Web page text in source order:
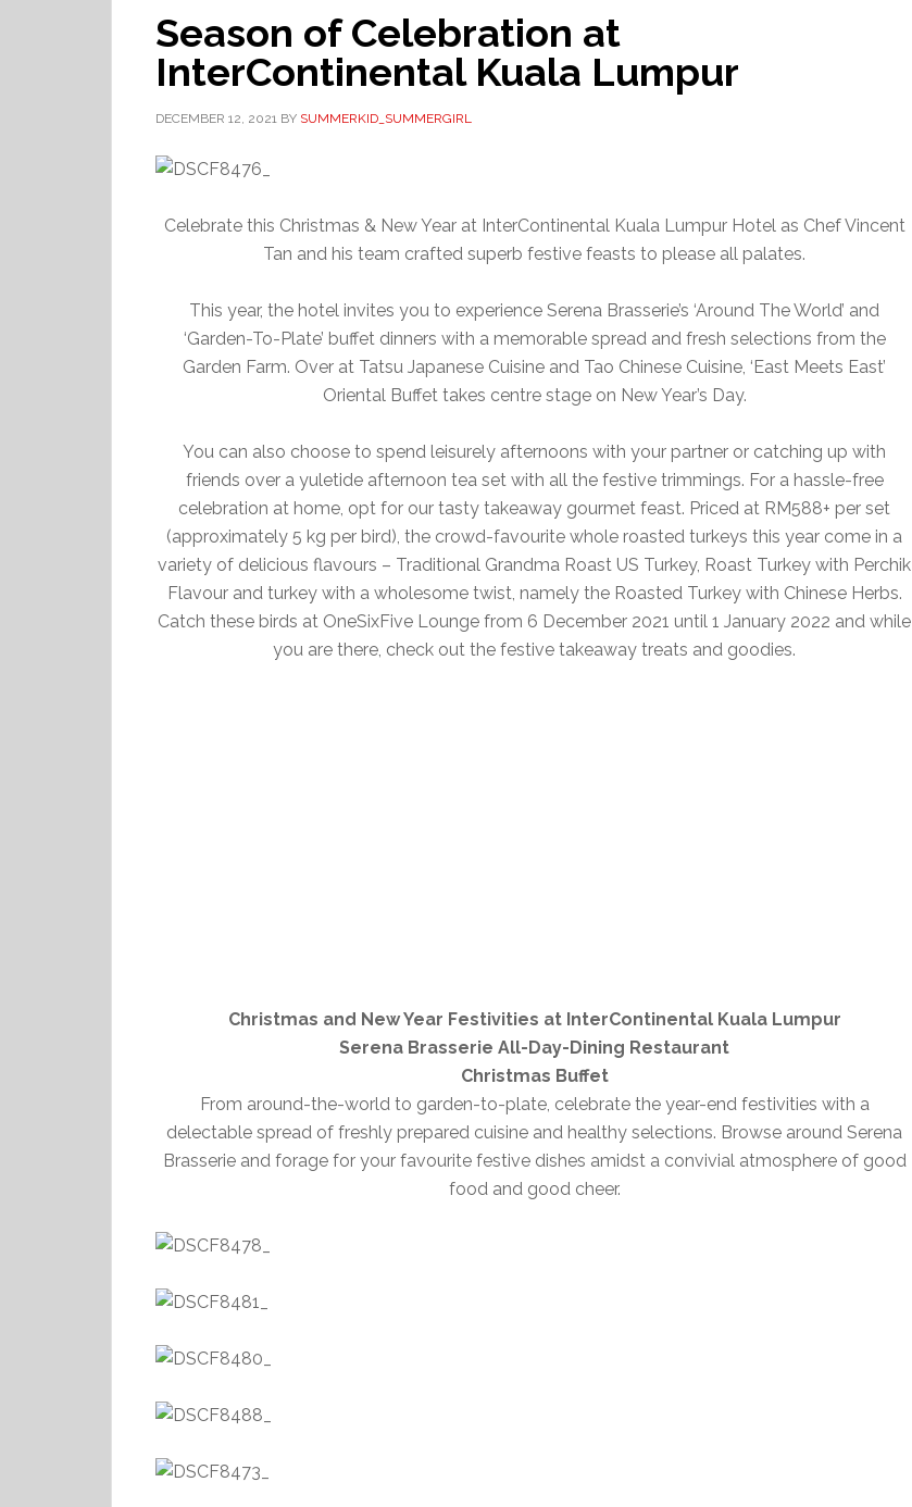
Season of Celebration at
InterContinental Kuala Lumpur
DECEMBER 12, 2021 BY SUMMERKID_SUMMERGIRL
Celebrate this Christmas & New Year at InterContinental Kuala Lumpur Hotel as Chef Vincent
Tan and his team crafted superb festive feasts to please all palates.
This year, the hotel invites you to experience Serena Brasserie’s ‘Around The World’ and
‘Garden-To-Plate’ buffet dinners with a memorable spread and fresh selections from the
Garden Farm. Over at Tatsu Japanese Cuisine and Tao Chinese Cuisine, ‘East Meets East’
Oriental Buffet takes centre stage on New Year’s Day.
You can also choose to spend leisurely afternoons with your partner or catching up with
friends over a yuletide afternoon tea set with all the festive trimmings. For a hassle-free
celebration at home, opt for our tasty takeaway gourmet feast. Priced at RM588+ per set
(approximately 5 kg per bird), the crowd-favourite whole roasted turkeys this year come in a
variety of delicious flavours – Traditional Grandma Roast US Turkey, Roast Turkey with Perchik
Flavour and turkey with a wholesome twist, namely the Roasted Turkey with Chinese Herbs.
Catch these birds at OneSixFive Lounge from 6 December 2021 until 1 January 2022 and while
you are there, check out the festive takeaway treats and goodies.
Christmas and New Year Festivities at InterContinental Kuala Lumpur
Serena Brasserie All-Day-Dining Restaurant
Christmas Buffet
From around-the-world to garden-to-plate, celebrate the year-end festivities with a
delectable spread of freshly prepared cuisine and healthy selections. Browse around Serena
Brasserie and forage for your favourite festive dishes amidst a convivial atmosphere of good
food and good cheer.